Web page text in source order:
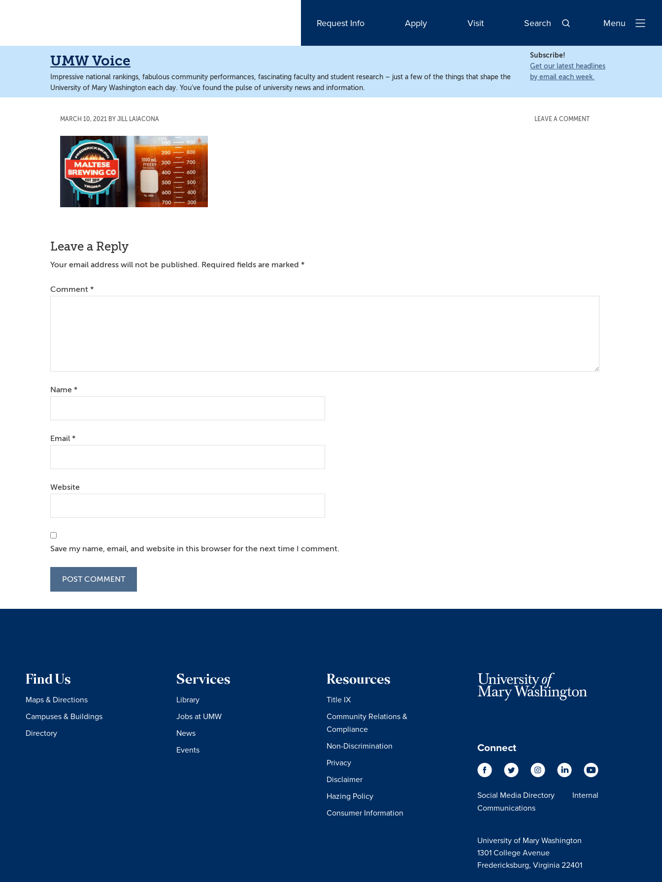
content
content
Request Info Apply Visit Search
Open
Menu
UMW Voice
Impressive national rankings, fabulous community performances, fascinating faculty and student research – just a few of the things that shape the
University of Mary Washington each day. You’ve found the pulse of university news and information.
Subscribe!
Get our latest headlines
by email each week.
MARCH 10, 2021 BY JILL LAIACONA LEAVE A COMMENT
Reader
Interactions
Leave a Reply
Your email address will not be published. Required fields are marked *
Comment *
Name *
Email *
Website
Save my name, email, and website in this browser for the next time I comment.
Find Us
Maps & Directions
Campuses & Buildings
Directory
Services
Library
Jobs at UMW
News
Events
Resources
Title IX
Community Relations &
Compliance
Non-Discrimination
Privacy
Disclaimer
Hazing Policy
Consumer Information
Connect
Social Media Directory
Internal
Communications
University of Mary Washington
1301 College Avenue
Fredericksburg, Virginia 22401